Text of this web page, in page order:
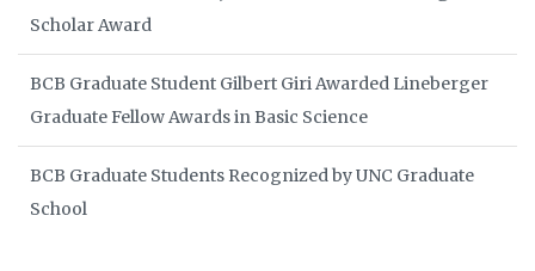
Scholar Award
BCB Graduate Student Gilbert Giri Awarded Lineberger
Graduate Fellow Awards in Basic Science
BCB Graduate Students Recognized by UNC Graduate
School